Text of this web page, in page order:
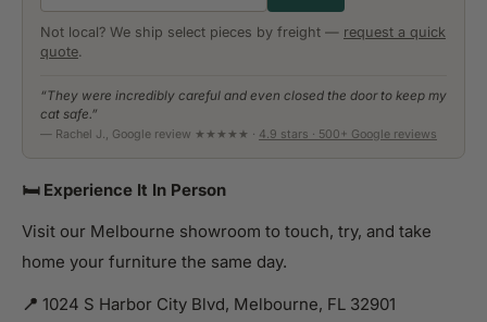
Not local? We ship select pieces by freight — request a quick
quote.
“They were incredibly careful and even closed the door to keep my
cat safe.”
— Rachel J., Google review ★★★★★ · 4.9 stars · 500+ Google reviews
🛏️ Experience It In Person
Visit our Melbourne showroom to touch, try, and take
home your furniture the same day.
📍 1024 S Harbor City Blvd, Melbourne, FL 32901